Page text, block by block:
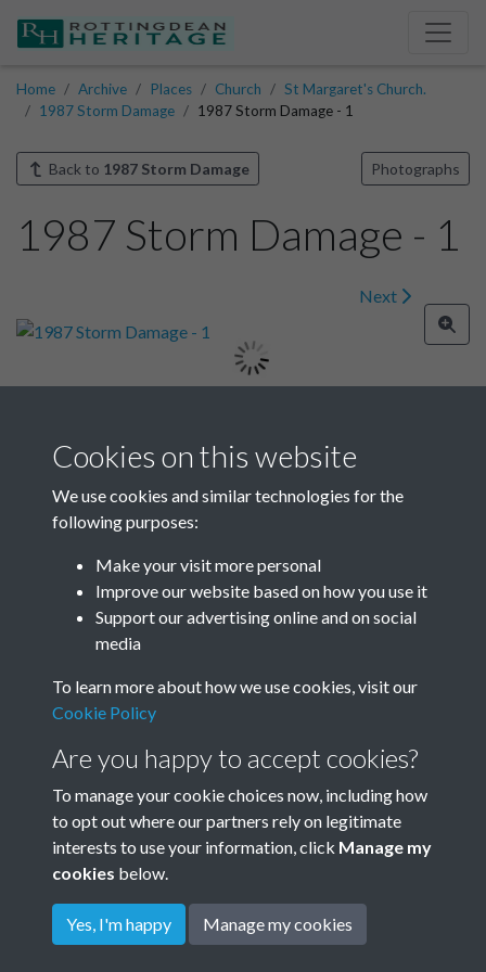
Home Archive Places Church
St Margaret's Church.
1987 Storm Damage
1987 Storm Damage - 1
Back to 1987 Storm Damage Photographs
1987 Storm Damage - 1
Next
Image details
Related collections
1987 Storm Damage
Terms & Conditions
Privacy Policy
Cookie Policy
Rottingdean Heritage
Cookies on this website
We use cookies and similar technologies for the
following purposes:
Make your visit more personal
Improve our website based on how you use it
Support our advertising online and on social
media
To learn more about how we use cookies, visit our
Cookie Policy
Are you happy to accept cookies?
To manage your cookie choices now, including how
to opt out where our partners rely on legitimate
interests to use your information, click Manage my
cookies below.
Yes, I'm happy Manage my cookies